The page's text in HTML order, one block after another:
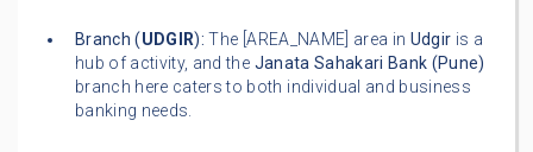
Branch (UDGIR): The [AREA_NAME] area in Udgir is a
hub of activity, and the Janata Sahakari Bank (Pune)
branch here caters to both individual and business
banking needs.